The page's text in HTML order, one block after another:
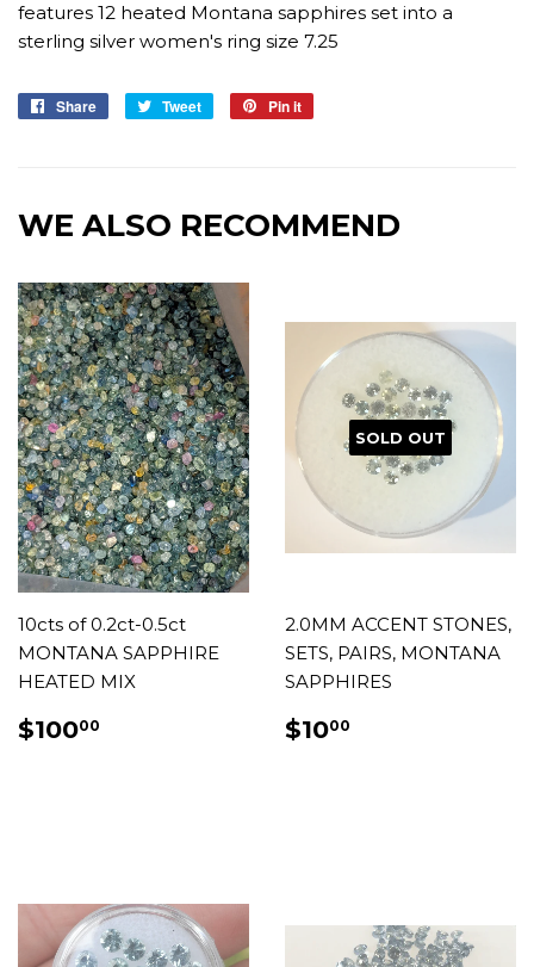
features 12 heated Montana sapphires set into a
sterling silver women's ring size 7.25
Share
Share
Tweet
Tweet
Pin it
WE ALSO RECOMMEND
10cts of 0.2ct-0.5ct
MONTANA SAPPHIRE
HEATED MIX
REGULAR
PRICE
$10000
SOLD OUT
2.0MM ACCENT STONES,
SETS, PAIRS, MONTANA
SAPPHIRES
REGULAR
PRICE
$1000